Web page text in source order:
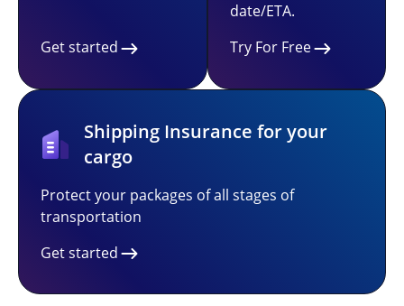
Get started
date/ETA.
Try For Free
Shipping Insurance for your
cargo
Protect your packages of all stages of
transportation
Get started